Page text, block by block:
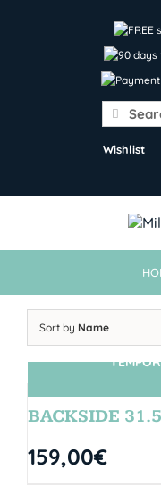
Search
for:
Wishlist
Sort by Name
BACKSIDE
159,00€